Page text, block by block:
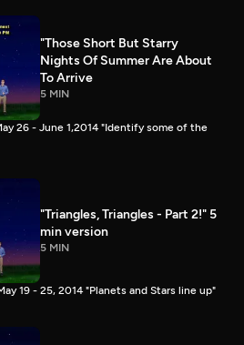
"Those Short But Starry
Nights Of Summer Are About
To Arrive
5 MIN
26 - June 1,2014 "Identify some of the
"Triangles, Triangles - Part 2!" 5
min version
5 MIN
19 - 25, 2014 "Planets and Stars line up"